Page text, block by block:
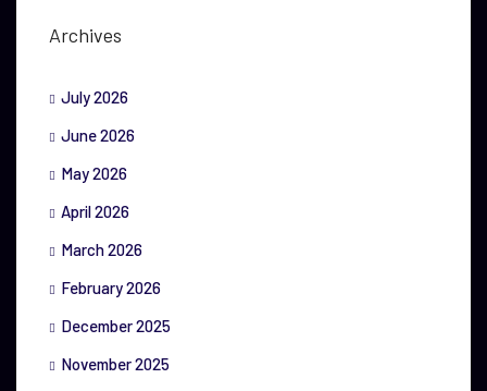
Archives
July 2026
June 2026
May 2026
April 2026
March 2026
February 2026
December 2025
November 2025